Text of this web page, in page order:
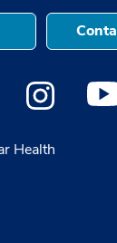
Health
opens a new
Twitter opens
Medstar